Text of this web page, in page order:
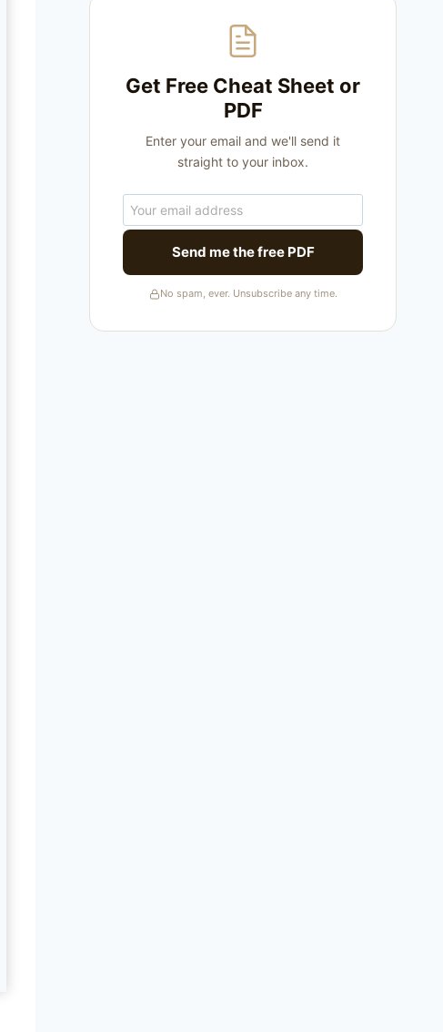
Get Free Cheat Sheet or
PDF
Enter your email and we'll send it
straight to your inbox.
Send me the free PDF
No spam, ever. Unsubscribe any time.